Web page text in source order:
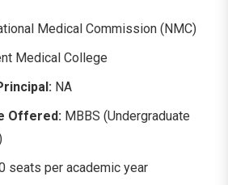
Medical Commission (NMC)
Medical College
NA
Offered: MBBS (Undergraduate
seats per academic year